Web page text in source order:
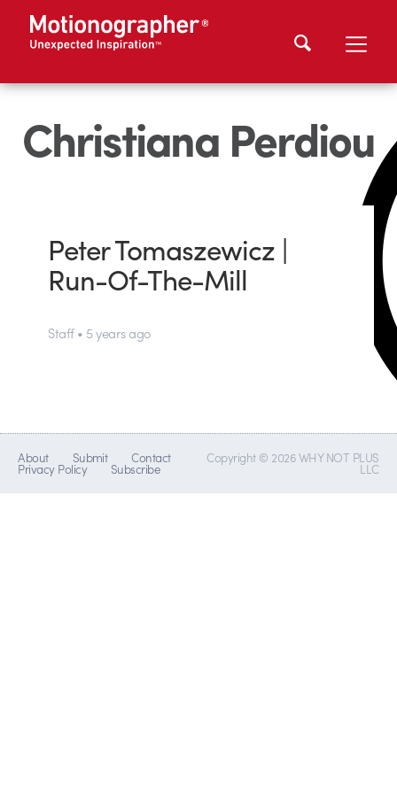
Christiana Perdiou
Peter Tomaszewicz |
Run-Of-The-Mill
Staff • 5 years ago
About Submit Contact
Privacy Policy Subscribe
Copyright © 2026 WHY NOT PLUS
LLC